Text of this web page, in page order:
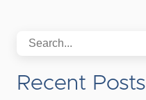
Recent Posts